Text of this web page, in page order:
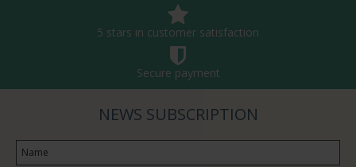
5 stars in customer satisfaction
Secure payment
NEWS SUBSCRIPTION